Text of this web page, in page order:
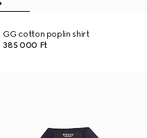
GG cotton poplin shirt
385 000 Ft